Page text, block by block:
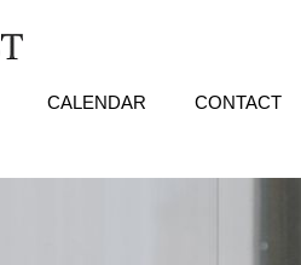
CALENDAR CONTACT